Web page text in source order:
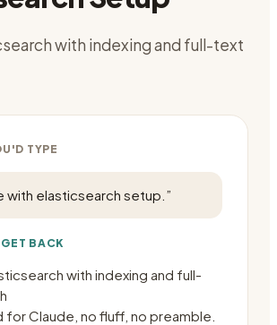
with indexing and full-text
TYPE
with elasticsearch setup. ”
BACK
with indexing and full-
Claude, no fluff, no preamble.